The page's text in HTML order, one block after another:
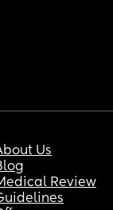
Us
Review